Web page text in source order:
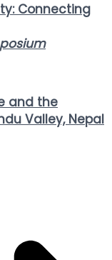
Connecting
and the
Valley, Nepal